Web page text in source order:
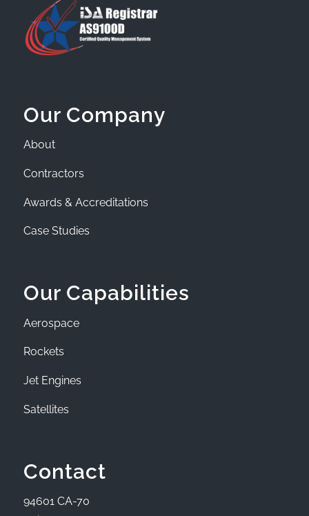
Our Company
About
Contractors
Awards & Accreditations
Case Studies
Our Capabilities
Aerospace
Rockets
Jet Engines
Satellites
Contact
94601 CA-70